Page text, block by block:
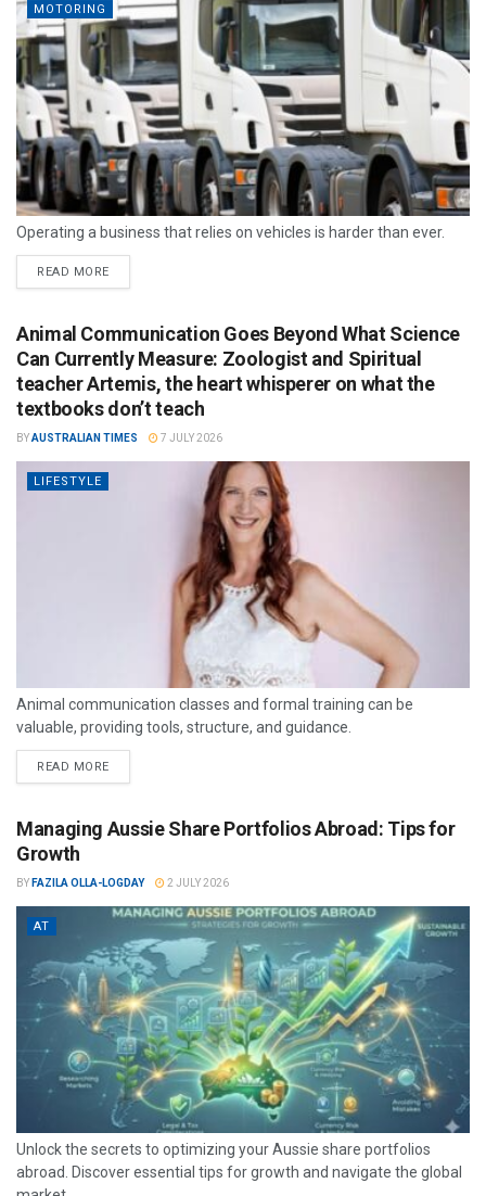
MOTORING
Operating a business that relies on vehicles is harder than ever.
READ MORE
Animal Communication Goes Beyond What Science
Can Currently Measure: Zoologist and Spiritual
teacher Artemis, the heart whisperer on what the
textbooks don’t teach
BYAUSTRALIAN TIMES 7 JULY 2026
LIFESTYLE
Animal communication classes and formal training can be
valuable, providing tools, structure, and guidance.
READ MORE
Managing Aussie Share Portfolios Abroad: Tips for
Growth
BY FAZILA OLLA-LOGDAY 2 JULY 2026
AT
Unlock the secrets to optimizing your Aussie share portfolios
abroad. Discover essential tips for growth and navigate the global